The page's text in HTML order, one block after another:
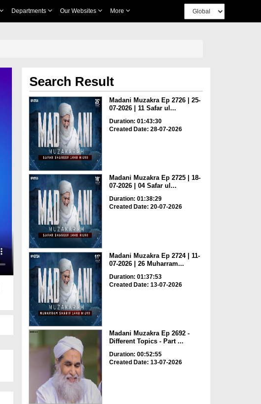
Departments Our Websites More
Search Result
Madani Muzakra Ep 2726 | 25-
07-2026 | 11 Safar ul...
Duration: 01:43:30
Created Date: 28-07-2026
Madani Muzakra Ep 2725 | 18-
07-2026 | 04 Safar ul...
Duration: 01:38:29
Created Date: 20-07-2026
Madani Muzakra Ep 2724 | 11-
07-2026 | 26 Muharram...
Duration: 01:37:53
Created Date: 13-07-2026
Madani Muzakra Ep 2692 -
Different Topics - Part ...
Duration: 00:52:55
Created Date: 13-07-2026